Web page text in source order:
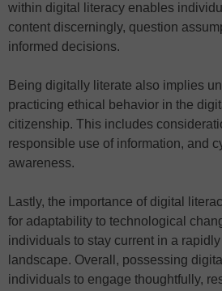
within digital literacy enables
content discerningly, question
informed decisions.
Being digitally literate also implies
practicing ethical behavior in the
citizenship. This includes
responsible use of information, and
awareness.
Lastly, the importance of digital
for adaptability to technological
individuals to stay current in a
landscape. Overall, possessing
individuals to engage thoughtfully,